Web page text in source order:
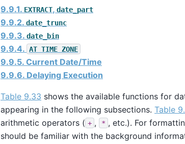
9.9.1. EXTRACT, date_part
9.9.2. date_trunc
9.9.3. date_bin
9.9.4. AT TIME ZONE
9.9.5. Current Date/Time
9.9.6. Delaying Execution
Table 9.33 shows the available functions for
appearing in the following subsections. Table
arithmetic operators ( + , * , etc.). For
should be familiar with the background